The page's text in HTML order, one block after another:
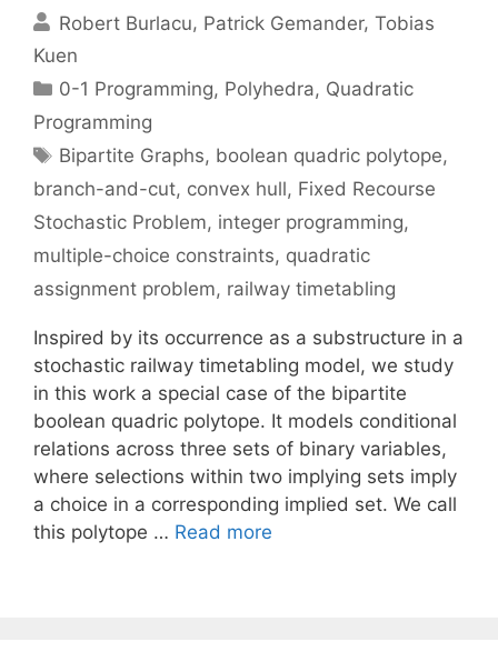
Robert Burlacu Patrick Gemander Tobias
Kuen
Categories
0-1 Programming, Polyhedra, Quadratic
Programming
Tags
Bipartite Graphs, boolean quadric polytope,
branch-and-cut, convex hull, Fixed Recourse
Stochastic Problem, integer programming,
multiple-choice constraints, quadratic
assignment problem, railway timetabling
Inspired by its occurrence as a substructure in a
stochastic railway timetabling model, we study
in this work a special case of the bipartite
boolean quadric polytope. It models conditional
relations across three sets of binary variables,
where selections within two implying sets imply
a choice in a corresponding implied set. We call
this polytope … Read more